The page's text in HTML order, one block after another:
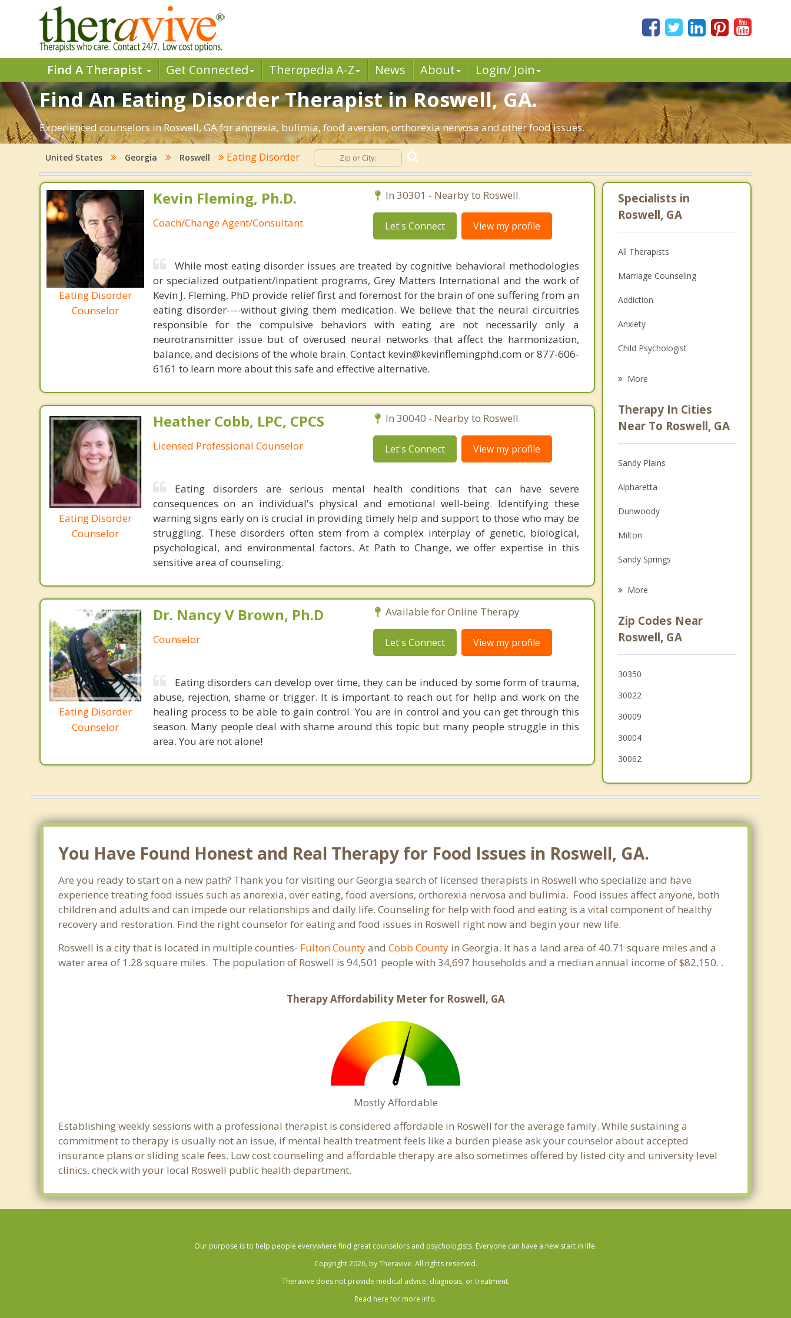
Find A Therapist Get Connected Therapedia A-Z News About Login/ Join
Find An Eating Disorder Therapist in Roswell, GA.
Experienced counselors in Roswell, GA for anorexia, bulimia, food aversion, orthorexia nervosa and other food issues.
United States Georgia Roswell Eating Disorder
Eating Disorder
Counselor
Kevin Fleming, Ph.D.
Coach/Change Agent/Consultant
In 30301 - Nearby to Roswell.
Let's Connect View my profile
While most eating disorder issues are treated by cognitive behavioral methodologies
or specialized outpatient/inpatient programs, Grey Matters International and the work of
Kevin J. Fleming, PhD provide relief first and foremost for the brain of one suffering from an
eating disorder----without giving them medication. We believe that the neural circuitries
responsible for the compulsive behaviors with eating are not necessarily only a
neurotransmitter issue but of overused neural networks that affect the harmonization,
balance, and decisions of the whole brain. Contact kevin@kevinflemingphd.com or 877-606-
6161 to learn more about this safe and effective alternative.
Eating Disorder
Counselor
Heather Cobb, LPC, CPCS
Licensed Professional Counselor
In 30040 - Nearby to Roswell.
Let's Connect View my profile
Eating disorders are serious mental health conditions that can have severe
consequences on an individual's physical and emotional well-being. Identifying these
warning signs early on is crucial in providing timely help and support to those who may be
struggling. These disorders often stem from a complex interplay of genetic, biological,
psychological, and environmental factors. At Path to Change, we offer expertise in this
sensitive area of counseling.
Eating Disorder
Counselor
Dr. Nancy V Brown, Ph.D
Counselor
Available for Online Therapy
Let's Connect View my profile
Eating disorders can develop over time, they can be induced by some form of trauma,
abuse, rejection, shame or trigger. It is important to reach out for hellp and work on the
healing process to be able to gain control. You are in control and you can get through this
season. Many people deal with shame around this topic but many people struggle in this
area. You are not alone!
Specialists in
Roswell, GA
All Therapists
Marriage Counseling
Addiction
Anxiety
Child Psychologist
Anger Management
Christian Counseling
Couples Counseling
Depression
Family Counseling
Grief Counseling
Psychotherapist
More
Therapy In Cities
Near To Roswell, GA
Sandy Plains
Alpharetta
Dunwoody
Milton
Sandy Springs
Berkeley Lake
Norcross
Doraville
More
Zip Codes Near
Roswell, GA
30350
30022
30009
30004
30062
You Have Found Honest and Real Therapy for Food Issues in Roswell, GA.
Are you ready to start on a new path? Thank you for visiting our Georgia search of licensed therapists in Roswell who specialize and have
experience treating food issues such as anorexia, over eating, food aversions, orthorexia nervosa and bulimia. Food issues affect anyone, both
children and adults and can impede our relationships and daily life. Counseling for help with food and eating is a vital component of healthy
recovery and restoration. Find the right counselor for eating and food issues in Roswell right now and begin your new life.
Roswell is a city that is located in multiple counties- Fulton CountyandCobb County in Georgia. It has a land area of 40.71 square miles and a
water area of 1.28 square miles. The population of Roswell is 94,501 people with 34,697 households and a median annual income of $82,150. .
Therapy Affordability Meter for Roswell, GA
Mostly Affordable
Establishing weekly sessions with a professional therapist is considered affordable in Roswell for the average family. While sustaining a
commitment to therapy is usually not an issue, if mental health treatment feels like a burden please ask your counselor about accepted
insurance plans or sliding scale fees. Low cost counseling and affordable therapy are also sometimes offered by listed city and university level
clinics, check with your local Roswell public health department.
Our purpose is to help people everywhere find great counselors and psychologists. Everyone can have a new start in life.
Copyright 2026, by Theravive. All rights reserved.
Theravive does not provide medical advice, diagnosis, or treatment.
Read here for more info.